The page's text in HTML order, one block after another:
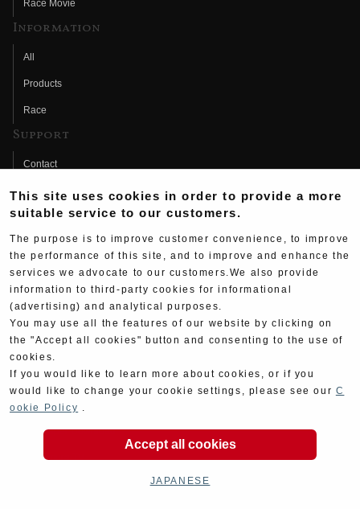
Race Movie
Information
All
Products
Race
Support
Contact
Product Manual Search
About
Company Data
Yoshimura Group
Fujio Yoshimura
Fan Page
Yoshimura History
Wallpaper Download
Yoshimura TV
This site uses cookies in order to provide a more
suitable service to our customers.
The purpose is to improve customer convenience, to improve
the performance of this site, and to improve and enhance the
services we advocate to our customers.We also provide
information to third-party cookies for informational
(advertising) and analytical purposes.
You may use all the features of our website by clicking on
the "Accept all cookies" button and consenting to the use of
cookies.
If you would like to learn more about cookies, or if you
would like to change your cookie settings, please see our C
ookie Policy .
Accept all cookies
JAPANESE